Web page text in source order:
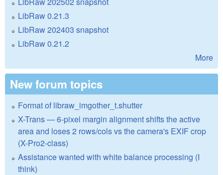
LibRaw 0.21.3
LibRaw 202403 snapshot
LibRaw 0.21.2
More
New forum topics
Format of libraw_imgother_t.shutter
X-Trans — 6-pixel margin alignment shifts the active
area and loses 2 rows/cols vs the camera's EXIF crop
(X-Pro2-class)
Assistance wanted with white balance processing (I
think)